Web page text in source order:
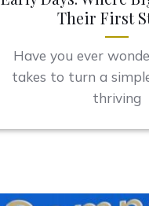
Their First
Have you ever
takes to turn a
thriving